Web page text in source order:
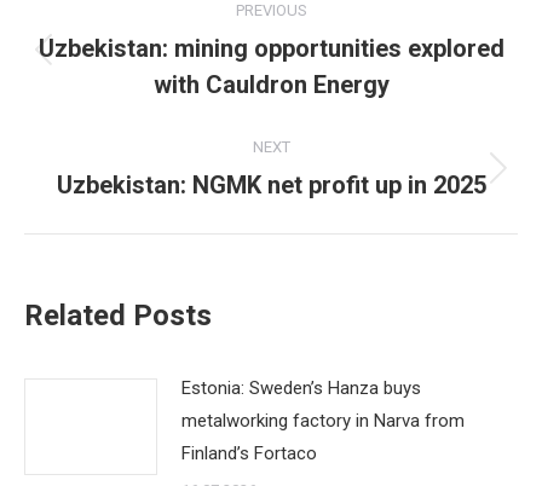
navigation
PREVIOUS
Previous
post:
Uzbekistan: mining opportunities explored
with Cauldron Energy
NEXT
Next
Uzbekistan: NGMK net profit up in 2025
Related Posts
Estonia: Sweden’s Hanza buys
metalworking factory in Narva from
Finland’s Fortaco